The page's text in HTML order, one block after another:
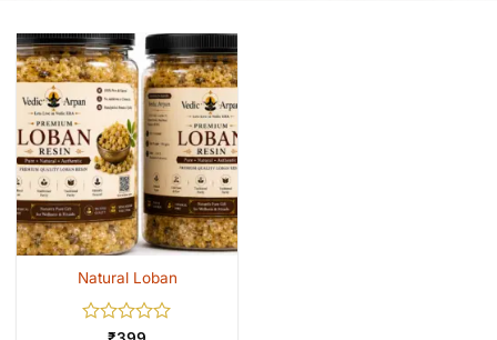
Natural Loban
Rated